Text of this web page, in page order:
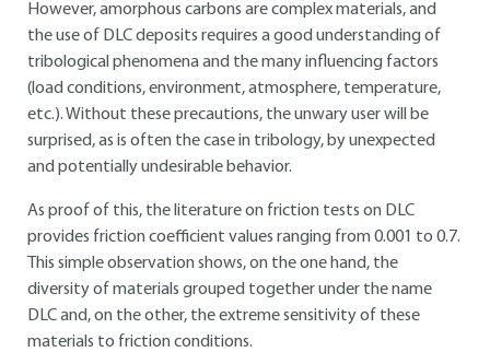
However, amorphous carbons are complex materials, and
the use of DLC deposits requires a good understanding of
tribological phenomena and the many influencing factors
(load conditions, environment, atmosphere, temperature,
etc.). Without these precautions, the unwary user will be
surprised, as is often the case in tribology, by unexpected
and potentially undesirable behavior.
As proof of this, the literature on friction tests on DLC
provides friction coefficient values ranging from 0.001 to 0.7.
This simple observation shows, on the one hand, the
diversity of materials grouped together under the name
DLC and, on the other, the extreme sensitivity of these
materials to friction conditions.